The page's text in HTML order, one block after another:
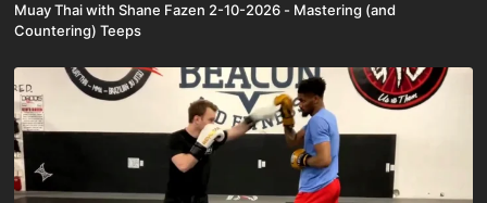
Muay Thai with Shane Fazen 2-10-2026 - Mastering (and
Countering) Teeps